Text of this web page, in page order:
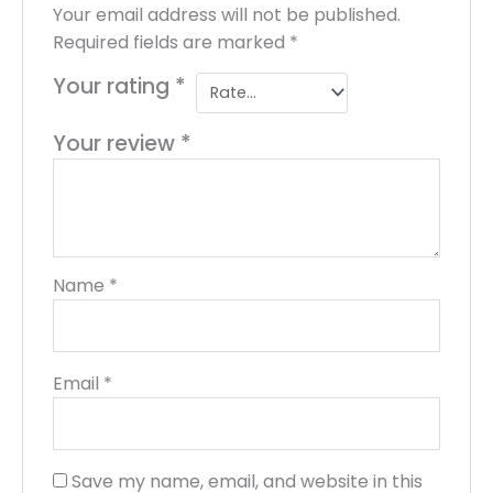
Your email address will not be published.
Required fields are marked *
Your rating *
Your review *
Name *
Email *
Save my name, email, and website in this